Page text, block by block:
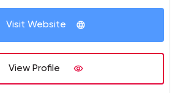
support services that
to achieve their goals and outperform
that resonates with our
and customers. We strive to support
and successful careers based on a
Visit Website
View Profile